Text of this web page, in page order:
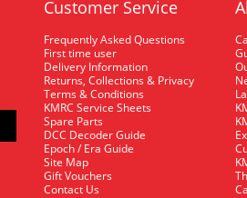
Customer Service
Frequently Asked Questions
First time user
Delivery Information
Returns, Collections & Privacy
Terms & Conditions
KMRC Service Sheets
Spare Parts
DCC Decoder Guide
Epoch / Era Guide
Site Map
Gift Vouchers
Contact Us